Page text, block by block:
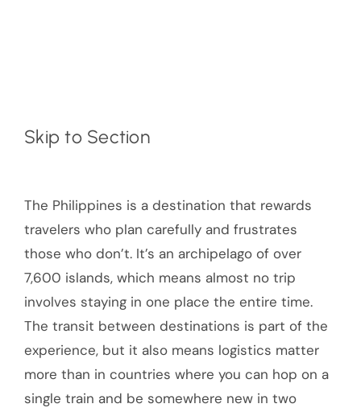
Skip to Section
The Philippines is a destination that rewards
travelers who plan carefully and frustrates
those who don’t. It’s an archipelago of over
7,600 islands, which means almost no trip
involves staying in one place the entire time.
The transit between destinations is part of the
experience, but it also means logistics matter
more than in countries where you can hop on a
single train and be somewhere new in two